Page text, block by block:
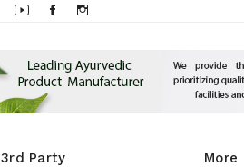
3rd Party More